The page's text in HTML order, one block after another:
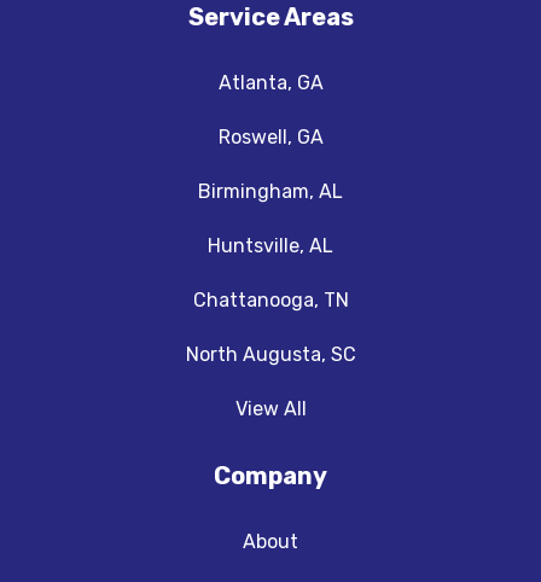
Service Areas
Atlanta, GA
Roswell, GA
Birmingham, AL
Huntsville, AL
Chattanooga, TN
North Augusta, SC
View All
Company
About